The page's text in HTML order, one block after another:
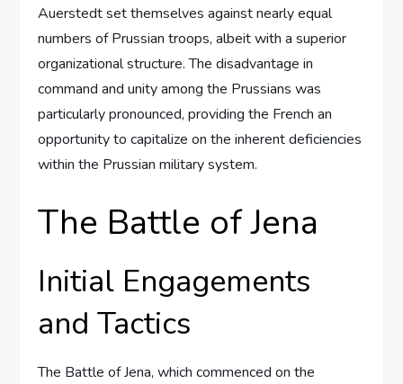
Auerstedt set themselves against nearly equal
numbers of Prussian troops, albeit with a superior
organizational structure. The disadvantage in
command and unity among the Prussians was
particularly pronounced, providing the French an
opportunity to capitalize on the inherent deficiencies
within the Prussian military system.
The Battle of Jena
Initial Engagements
and Tactics
The Battle of Jena, which commenced on the